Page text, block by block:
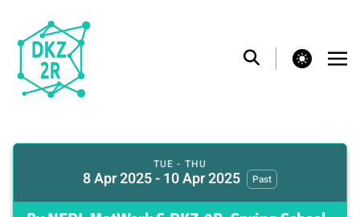
theme switcher
TUE - THU
8 Apr 2025 - 10 Apr 2025 Past